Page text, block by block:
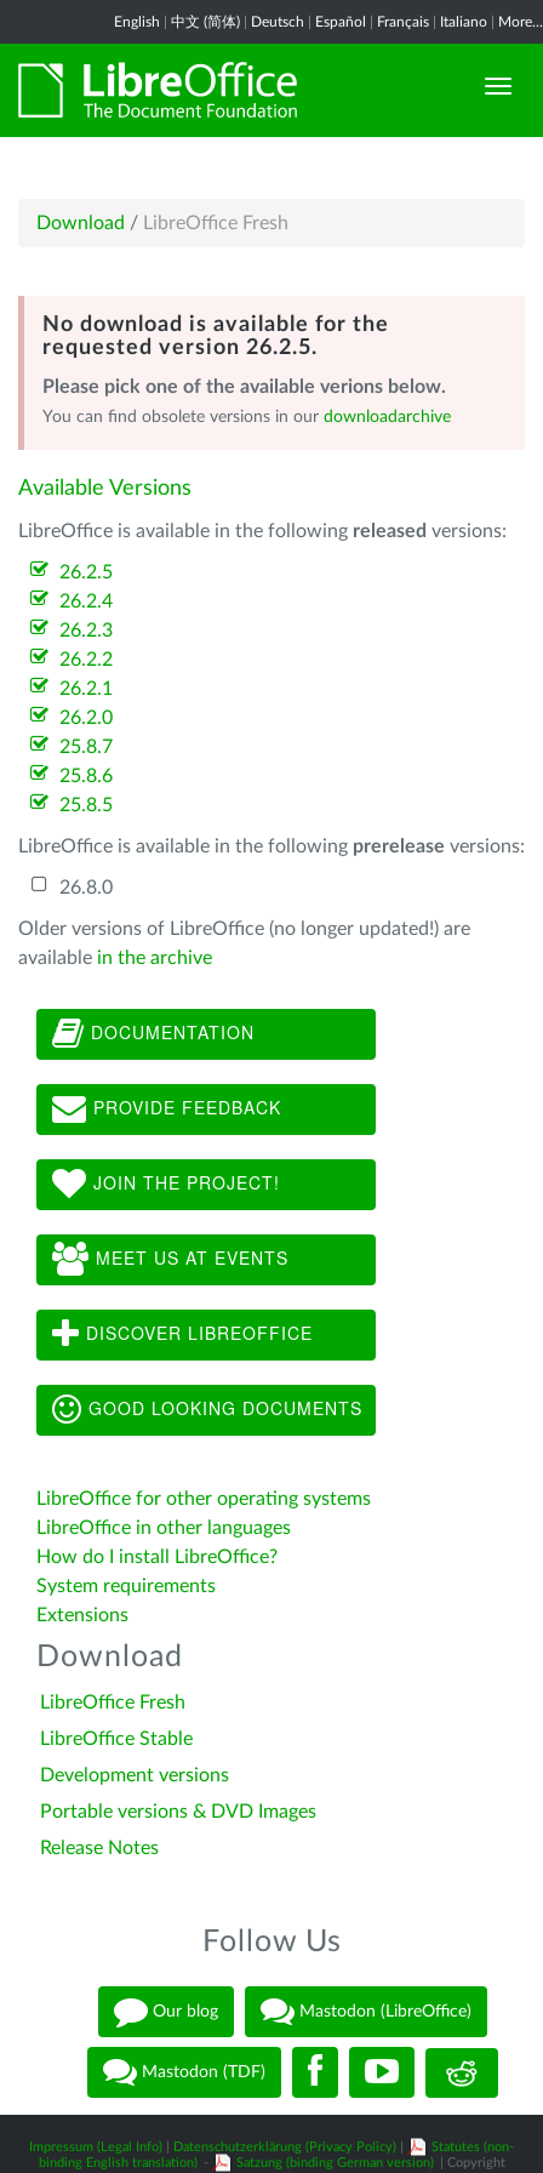
English 中文 (简体) Deutsch Español Français Italiano More...
Download / LibreOffice Fresh
No download is available for the
requested version 26.2.5.
Please pick one of the available verions below.
You can find obsolete versions in our downloadarchive
Available Versions
LibreOffice is available in the following released versions:
26.2.5
26.2.4
26.2.3
26.2.2
26.2.1
26.2.0
25.8.7
25.8.6
25.8.5
LibreOffice is available in the following prerelease versions:
26.8.0
Older versions of LibreOffice (no longer updated!) are
available in the archive
DOCUMENTATION
PROVIDE FEEDBACK
JOIN THE PROJECT!
MEET US AT EVENTS
DISCOVER LIBREOFFICE
GOOD LOOKING DOCUMENTS
LibreOffice for other operating systems
LibreOffice in other languages
How do I install LibreOffice?
System requirements
Extensions
Download
LibreOffice Fresh
LibreOffice Stable
Development versions
Portable versions & DVD Images
Release Notes
Follow Us
Our blog Mastodon (LibreOffice)
Mastodon (TDF)
Impressum (Legal Info) Datenschutzerklärung (Privacy Policy)
Statutes (non-
binding English translation) - Satzung (binding German version)
| Copyright